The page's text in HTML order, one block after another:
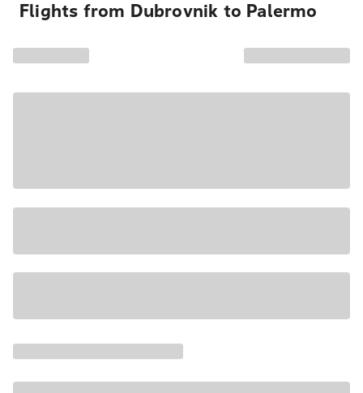
Flights from Dubrovnik to Palermo